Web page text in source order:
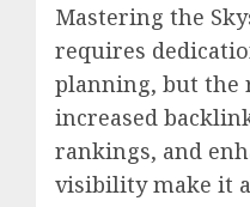
Mastering the
requires
planning, but the
increased
rankings, and
visibility make it